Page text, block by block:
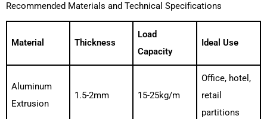
Recommended Materials and Technical Specifications
Material Thickness
Load
Capacity
Ideal Use
Aluminum
Extrusion
1.5-2mm 15-25kg/m
Office, hotel,
retail
partitions